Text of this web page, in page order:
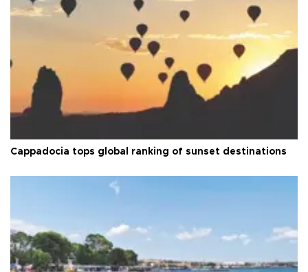
Cappadocia tops global ranking of sunset destinations